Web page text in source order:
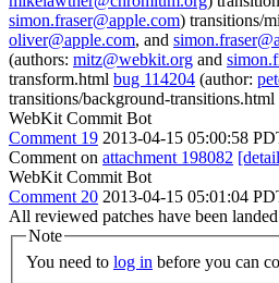
simon.fraser@apple.com) transitions/
oliver@apple.com, and
(authors: mitz@webkit.org and
transform.html bug 114204 (author:
transitions/background-transitions.html
WebKit Commit Bot
Comment 19 2013-04-15 05:00:58
Comment on attachment 198082
WebKit Commit Bot
Comment 20 2013-04-15 05:01:04
All reviewed patches have been
Note
You need to log in before you can